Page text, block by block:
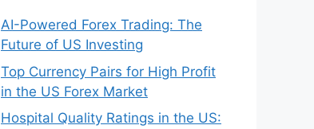
AI-Powered Forex Trading: The
Future of US Investing
Top Currency Pairs for High Profit
in the US Forex Market
Hospital Quality Ratings in the US: